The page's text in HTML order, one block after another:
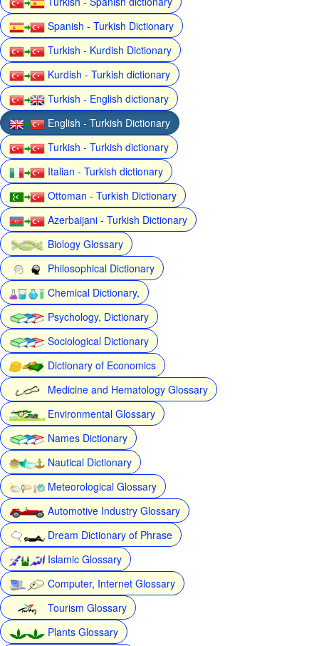
Spanish - Turkish Dictionary
Turkish - Kurdish Dictionary
Kurdish - Turkish dictionary
Turkish - English dictionary
English - Turkish Dictionary
Turkish - Turkish dictionary
Italian - Turkish dictionary
Ottoman - Turkish Dictionary
Azerbaijani - Turkish Dictionary
Biology Glossary
Philosophical Dictionary
Chemical Dictionary,
Psychology, Dictionary
Sociological Dictionary
Dictionary of Economics
Medicine and Hematology Glossary
Environmental Glossary
Names Dictionary
Nautical Dictionary
Meteorological Glossary
Automotive Industry Glossary
Dream Dictionary of Phrase
Islamic Glossary
Computer, Internet Glossary
Tourism Glossary
Plants Glossary